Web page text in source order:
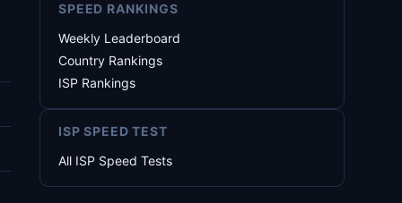
SPEED RANKINGS
Weekly Leaderboard
Country Rankings
ISP Rankings
ISP SPEED TEST
All ISP Speed Tests